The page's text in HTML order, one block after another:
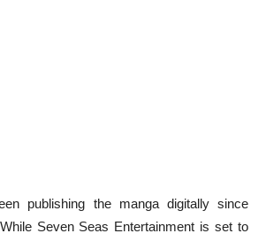
publishing the manga digitally since
Seven Seas Entertainment is set to